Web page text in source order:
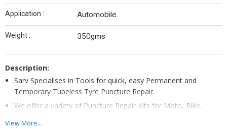
Application : Automobile
Weight : 350gms
Description:
Sarv Specialises in Tools for quick, easy Permanent and
Temporary Tubeless Tyre Puncture Repair.
We offer a variety of Puncture Repair Kits for Moto, Bike,
View More...